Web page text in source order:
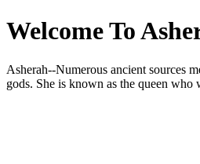
Welcome To
Asherah--Numerous ancient sources
gods. She is known as the queen who